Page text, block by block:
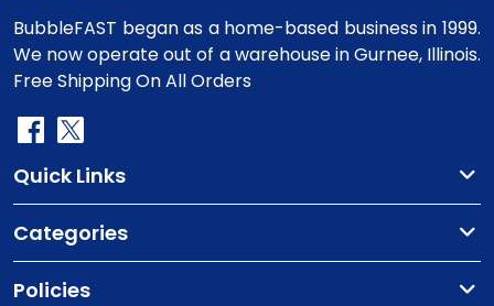
BubbleFAST began as a home-based business in 1999.
We now operate out of a warehouse in Gurnee, Illinois.
Free Shipping On All Orders
Quick Links
Categories
Policies